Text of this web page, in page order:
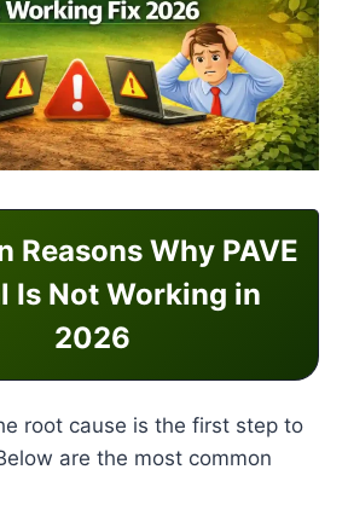
Reasons Why PAVE
Is Not Working in
2026
root cause is the first step to
are the most common